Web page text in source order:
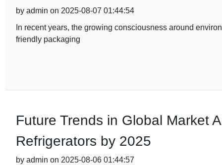
by admin on 2025-08-07 01:44:54
In recent years, the growing consciousness around
friendly packaging
Future Trends in Global Market
Refrigerators by 2025
by admin on 2025-08-06 01:44:57